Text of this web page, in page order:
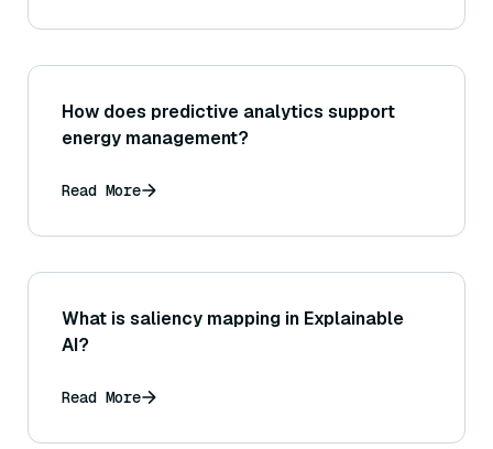
How does predictive analytics support
energy management?
Read More
What is saliency mapping in Explainable
AI?
Read More